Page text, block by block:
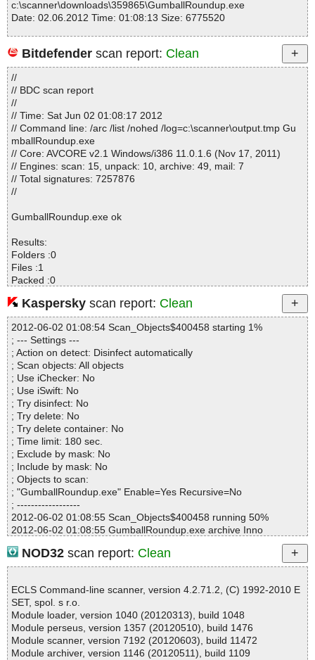
c:\scanner\downloads\359865\GumballRoundup.exe
Date: 02.06.2012 Time: 01:08:13 Size: 6775520
Statistics :
Directories............... : 0
Archives.................. : 1
Files..................... : 158
Infected.............. : 0
Warnings.............. : 0
Suspicious............ : 0
Infections................ : 0
Time...................... : 00:00:03
Bitdefender scan report: Clean
//
// BDC scan report
//
// Time: Sat Jun 02 01:08:17 2012
// Command line: /arc /list /nohed /log=c:\scanner\output.tmp Gu
mballRoundup.exe
// Core: AVCORE v2.1 Windows/i386 11.0.1.6 (Nov 17, 2011)
// Engines: scan: 15, unpack: 10, archive: 49, mail: 7
// Total signatures: 7257876
//
GumballRoundup.exe ok
Results:
Folders :0
Files :1
Packed :0
Infected files :0
Suspect files :0
Warnings :0
I/O errors :0
Mb/s :1
Files/second :0
Scan time :00:00:05
Kaspersky scan report: Clean
2012-06-02 01:08:54 Scan_Objects$400458 starting 1%
; --- Settings ---
; Action on detect: Disinfect automatically
; Scan objects: All objects
; Use iChecker: No
; Use iSwift: No
; Try disinfect: No
; Try delete: No
; Try delete container: No
; Time limit: 180 sec.
; Exclude by mask: No
; Include by mask: No
; Objects to scan:
; "GumballRoundup.exe" Enable=Yes Recursive=No
; ------------------
2012-06-02 01:08:55 Scan_Objects$400458 running 50%
2012-06-02 01:08:55 GumballRoundup.exe archive Inno
2012-06-02 01:08:55 GumballRoundup.exe//exe//data0029.res o
k
2012-06-02 01:08:55 GumballRoundup.exe//exe//data0030.res o
2012-06-02 01:08:55 GumballRoundup.exe//exe//data0031.res o
k
2012-06-02 01:08:55 GumballRoundup.exe//exe//data0032.res o
k
2012-06-02 01:08:55 GumballRoundup.exe//exe ok
2012-06-02 01:08:55 GumballRoundup.exe//script ok
NOD32 scan report: Clean
ECLS Command-line scanner, version 4.2.71.2, (C) 1992-2010 E
SET, spol. s r.o.
Module loader, version 1040 (20120313), build 1048
Module perseus, version 1357 (20120510), build 1476
Module scanner, version 7192 (20120603), build 11472
Module archiver, version 1146 (20120511), build 1109